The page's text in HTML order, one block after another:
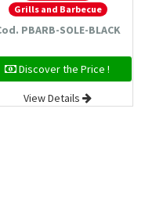
Grills and Barbecue
PBARB-SOLE-BLACK
Discover the Price !
View Details